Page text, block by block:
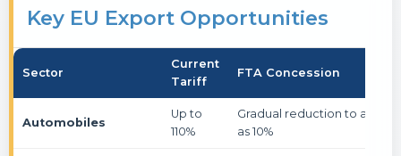
Key EU Export Opportunities
Sector
Current
Tariff
FTA Concession
Automobiles
Up to
110%
Gradual reduction to as low
as 10%